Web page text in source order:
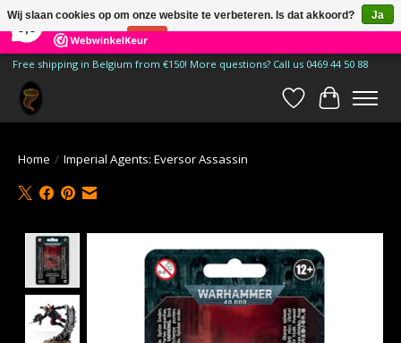
185 Reviews ×
Free shipping in Belgium from €150! More questions? Call us 0469 44 50 88
Verlanglijst
Home / Imperial Agents: Eversor Assassin
Wij slaan cookies op om onze website te verbeteren. Is dat akkoord?
Ja
Nee